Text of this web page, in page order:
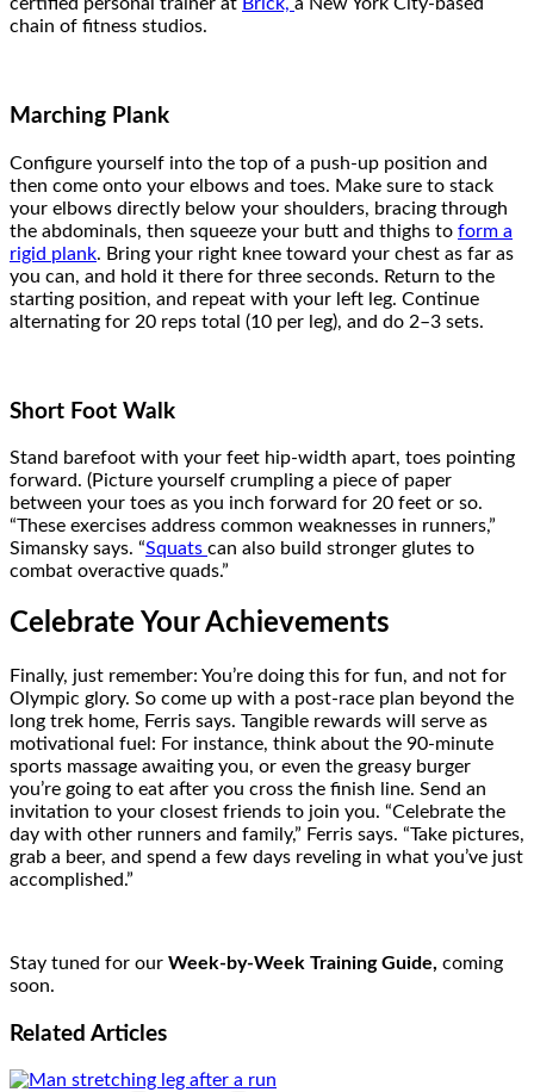
certified personal trainer at Brick, a New York City-based
chain of fitness studios.
Marching Plank
Configure yourself into the top of a push-up position and
then come onto your elbows and toes. Make sure to stack
your elbows directly below your shoulders, bracing through
the abdominals, then squeeze your butt and thighs to form a
rigid plank. Bring your right knee toward your chest as far as
you can, and hold it there for three seconds. Return to the
starting position, and repeat with your left leg. Continue
alternating for 20 reps total (10 per leg), and do 2–3 sets.
Short Foot Walk
Stand barefoot with your feet hip-width apart, toes pointing
forward. (Picture yourself crumpling a piece of paper
between your toes as you inch forward for 20 feet or so.
“These exercises address common weaknesses in runners,”
Simansky says. “Squats can also build stronger glutes to
combat overactive quads.”
Celebrate Your Achievements
Finally, just remember: You’re doing this for fun, and not for
Olympic glory. So come up with a post-race plan beyond the
long trek home, Ferris says. Tangible rewards will serve as
motivational fuel: For instance, think about the 90-minute
sports massage awaiting you, or even the greasy burger
you’re going to eat after you cross the finish line. Send an
invitation to your closest friends to join you. “Celebrate the
day with other runners and family,” Ferris says. “Take pictures,
grab a beer, and spend a few days reveling in what you’ve just
accomplished.”
Stay tuned for our Week-by-Week Training Guide, coming
soon.
Related Articles